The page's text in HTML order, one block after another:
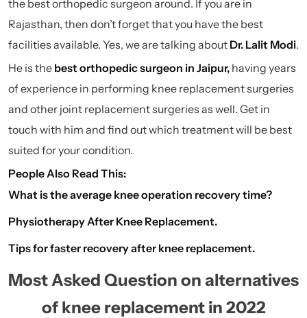
the best orthopedic surgeon around. If you are in
Rajasthan, then don’t forget that you have the best
facilities available. Yes, we are talking about Dr. Lalit Modi.
He is the best orthopedic surgeon in Jaipur, having years
of experience in performing knee replacement surgeries
and other joint replacement surgeries as well. Get in
touch with him and find out which treatment will be best
suited for your condition.
People Also Read This:
What is the average knee operation recovery time?
Physiotherapy After Knee Replacement.
Tips for faster recovery after knee replacement.
Most Asked Question on alternatives
of knee replacement in 2022